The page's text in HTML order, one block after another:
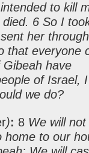
to kill
6 So I
her
that everyone
have
of Israel,
we do?
): 8 We will
home to our